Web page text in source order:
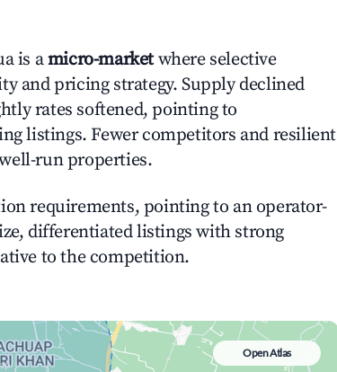
is amicro-marketwhere selective
and pricing strategy. Supply declined
rates softened, pointing to
listings. Fewer competitors and resilient
run properties.
requirements, pointing to an operator-
differentiated listings with strong
to the competition.
Open Atlas